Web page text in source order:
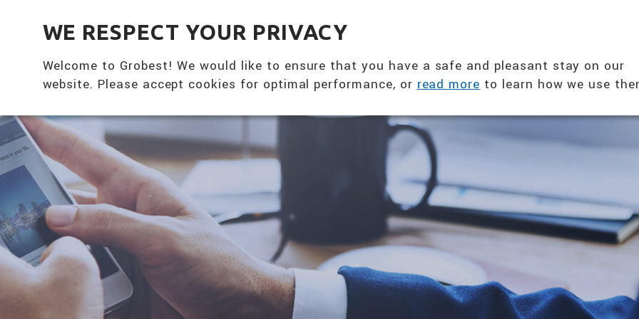
WE RESPECT YOUR PRIVACY
Welcome to Grobest! We would like to ensure that you have a safe and pleasant stay on our
website. Please accept cookies for optimal performance, orread moreto learn how we use
PRODUCTS
ABOUT US